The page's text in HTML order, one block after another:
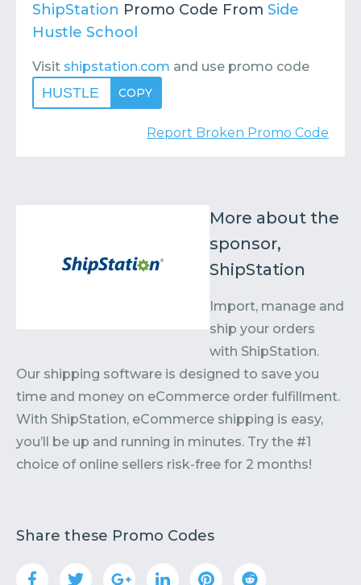
ShipStation Promo Code From Side
Hustle School
Visit shipstation.com and use promo code
HUSTLE COPY
Report Broken Promo Code
More about the
sponsor,
ShipStation
Import, manage and
ship your orders
with ShipStation.
Our shipping software is designed to save you
time and money on eCommerce order fulfillment.
With ShipStation, eCommerce shipping is easy,
you’ll be up and running in minutes. Try the #1
choice of online sellers risk-free for 2 months!
Share these Promo Codes